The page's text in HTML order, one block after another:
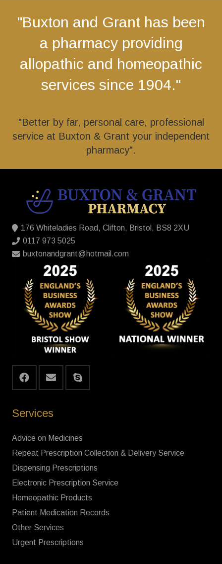
"Buxton and Grant has been
a pharmacy providing
allopathic and homeopathic
services since 1904."
"Better by far, personal care, professional
service at Buxton & Grant your independent
pharmacy".
176 Whiteladies Road, Clifton, Bristol, BS8 2XU
0117 973 5025
buxtonandgrant@hotmail.com
Services
Advice on Medicines
Repeat Prescription Collection & Delivery Service
Dispensing Prescriptions
Electronic Prescription Service
Homeopathic Products
Patient Medication Records
Other Services
Urgent Prescriptions